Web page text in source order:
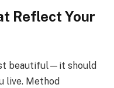
Reflect Your
beautiful—it should
live. Method